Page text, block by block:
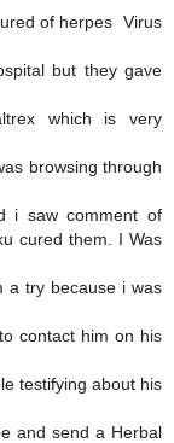
of herpes Virus
but they gave
which is very
browsing through
i saw comment of
cured them. I Was
a try because i was
contact him on his
testifying about his
and send a Herbal